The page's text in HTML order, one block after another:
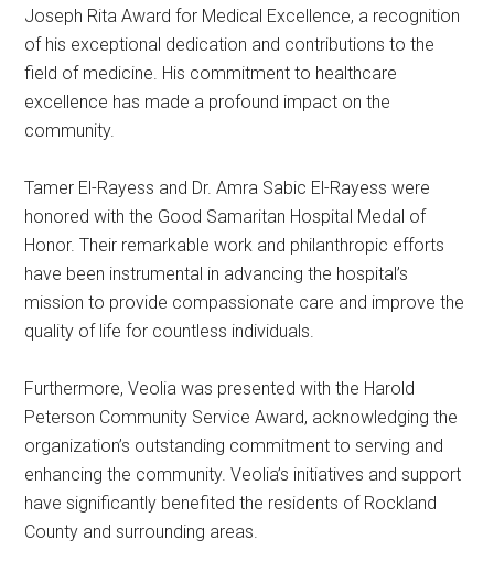
Joseph Rita Award for Medical Excellence, a recognition
of his exceptional dedication and contributions to the
field of medicine. His commitment to healthcare
excellence has made a profound impact on the
community.
Tamer El-Rayess and Dr. Amra Sabic El-Rayess were
honored with the Good Samaritan Hospital Medal of
Honor. Their remarkable work and philanthropic efforts
have been instrumental in advancing the hospital’s
mission to provide compassionate care and improve the
quality of life for countless individuals.
Furthermore, Veolia was presented with the Harold
Peterson Community Service Award, acknowledging the
organization’s outstanding commitment to serving and
enhancing the community. Veolia’s initiatives and support
have significantly benefited the residents of Rockland
County and surrounding areas.